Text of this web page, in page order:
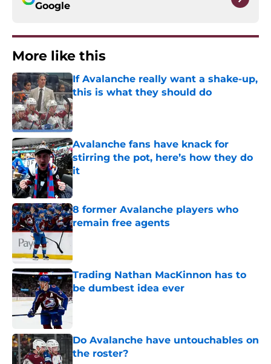
Google
More like this
If Avalanche really want a shake-up,
this is what they should do
Published by on Invalid Date
Avalanche fans have knack for
stirring the pot, here’s how they do
it
Published by on Invalid Date
8 former Avalanche players who
remain free agents
Published by on Invalid Date
Trading Nathan MacKinnon has to
be dumbest idea ever
Published by on Invalid Date
Do Avalanche have untouchables on
the roster?